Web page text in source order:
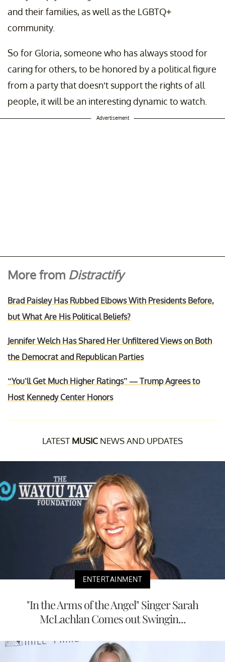
and their families, as well as the LGBTQ+
community.
So for Gloria, someone who has always stood for
caring for others, to be honored by a political figure
from a party that doesn’t support the rights of all
people, it will be an interesting dynamic to watch.
Advertisement
More from Distractify
Brad Paisley Has Rubbed Elbows With Presidents Before,
but What Are His Political Beliefs?
Jennifer Welch Has Shared Her Unfiltered Views on Both
the Democrat and Republican Parties
“You’ll Get Much Higher Ratings” — Trump Agrees to
Host Kennedy Center Honors
LATEST MUSIC NEWS AND UPDATES
ENTERTAINMENT
"In the Arms of the Angel" Singer Sarah
McLachlan Comes out Swingin...